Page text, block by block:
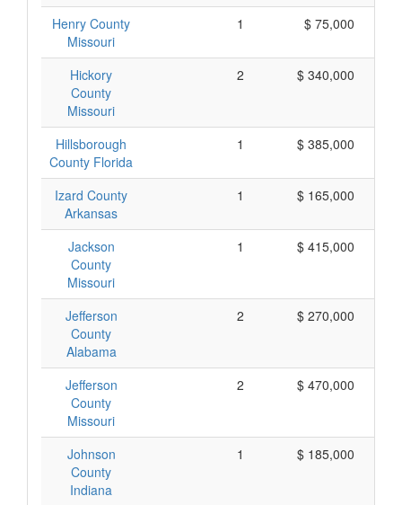
Henry County
Missouri
1 $ 75,000
Hickory
County
Missouri
2 $ 340,000
Hillsborough
County Florida
1 $ 385,000
Izard County
Arkansas
1 $ 165,000
Jackson
County
Missouri
1 $ 415,000
Jefferson
County
Alabama
2 $ 270,000
Jefferson
County
Missouri
2 $ 470,000
Johnson
County
Indiana
1 $ 185,000